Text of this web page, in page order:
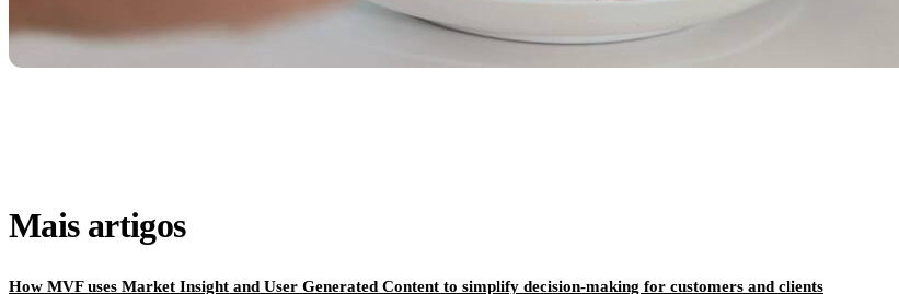
Mais artigos
How MVF uses Market Insight and User Generated Content to simplify decision-making for customers and clients